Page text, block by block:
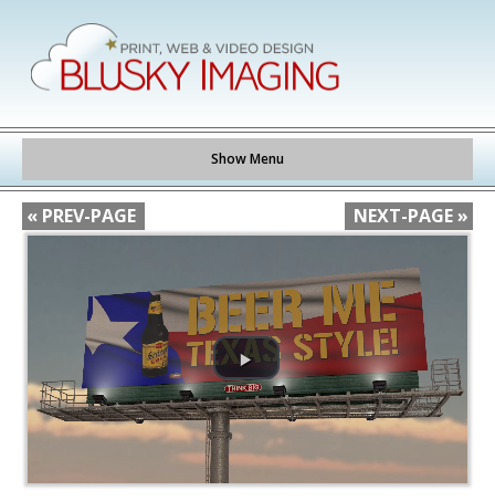
Show Menu
« PREV-PAGE NEXT-PAGE »